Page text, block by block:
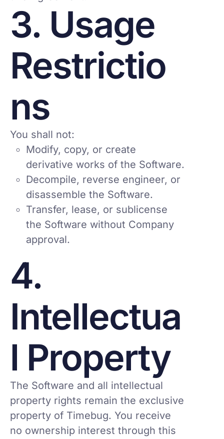
3. Usage
Restrictio
ns
You shall not:
Modify, copy, or create
derivative works of the Software.
Decompile, reverse engineer, or
disassemble the Software.
Transfer, lease, or sublicense
the Software without Company
approval.
4.
Intellectua
l Property
The Software and all intellectual
property rights remain the exclusive
property of Timebug. You receive
no ownership interest through this